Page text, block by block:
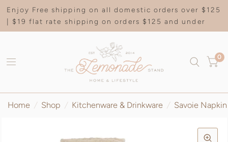
Enjoy Free shipping on all domestic orders over $125
| $19 flat rate shipping on orders $125 and under
0
Home / Shop / Kitchenware & Drinkware / Savoie Napkin